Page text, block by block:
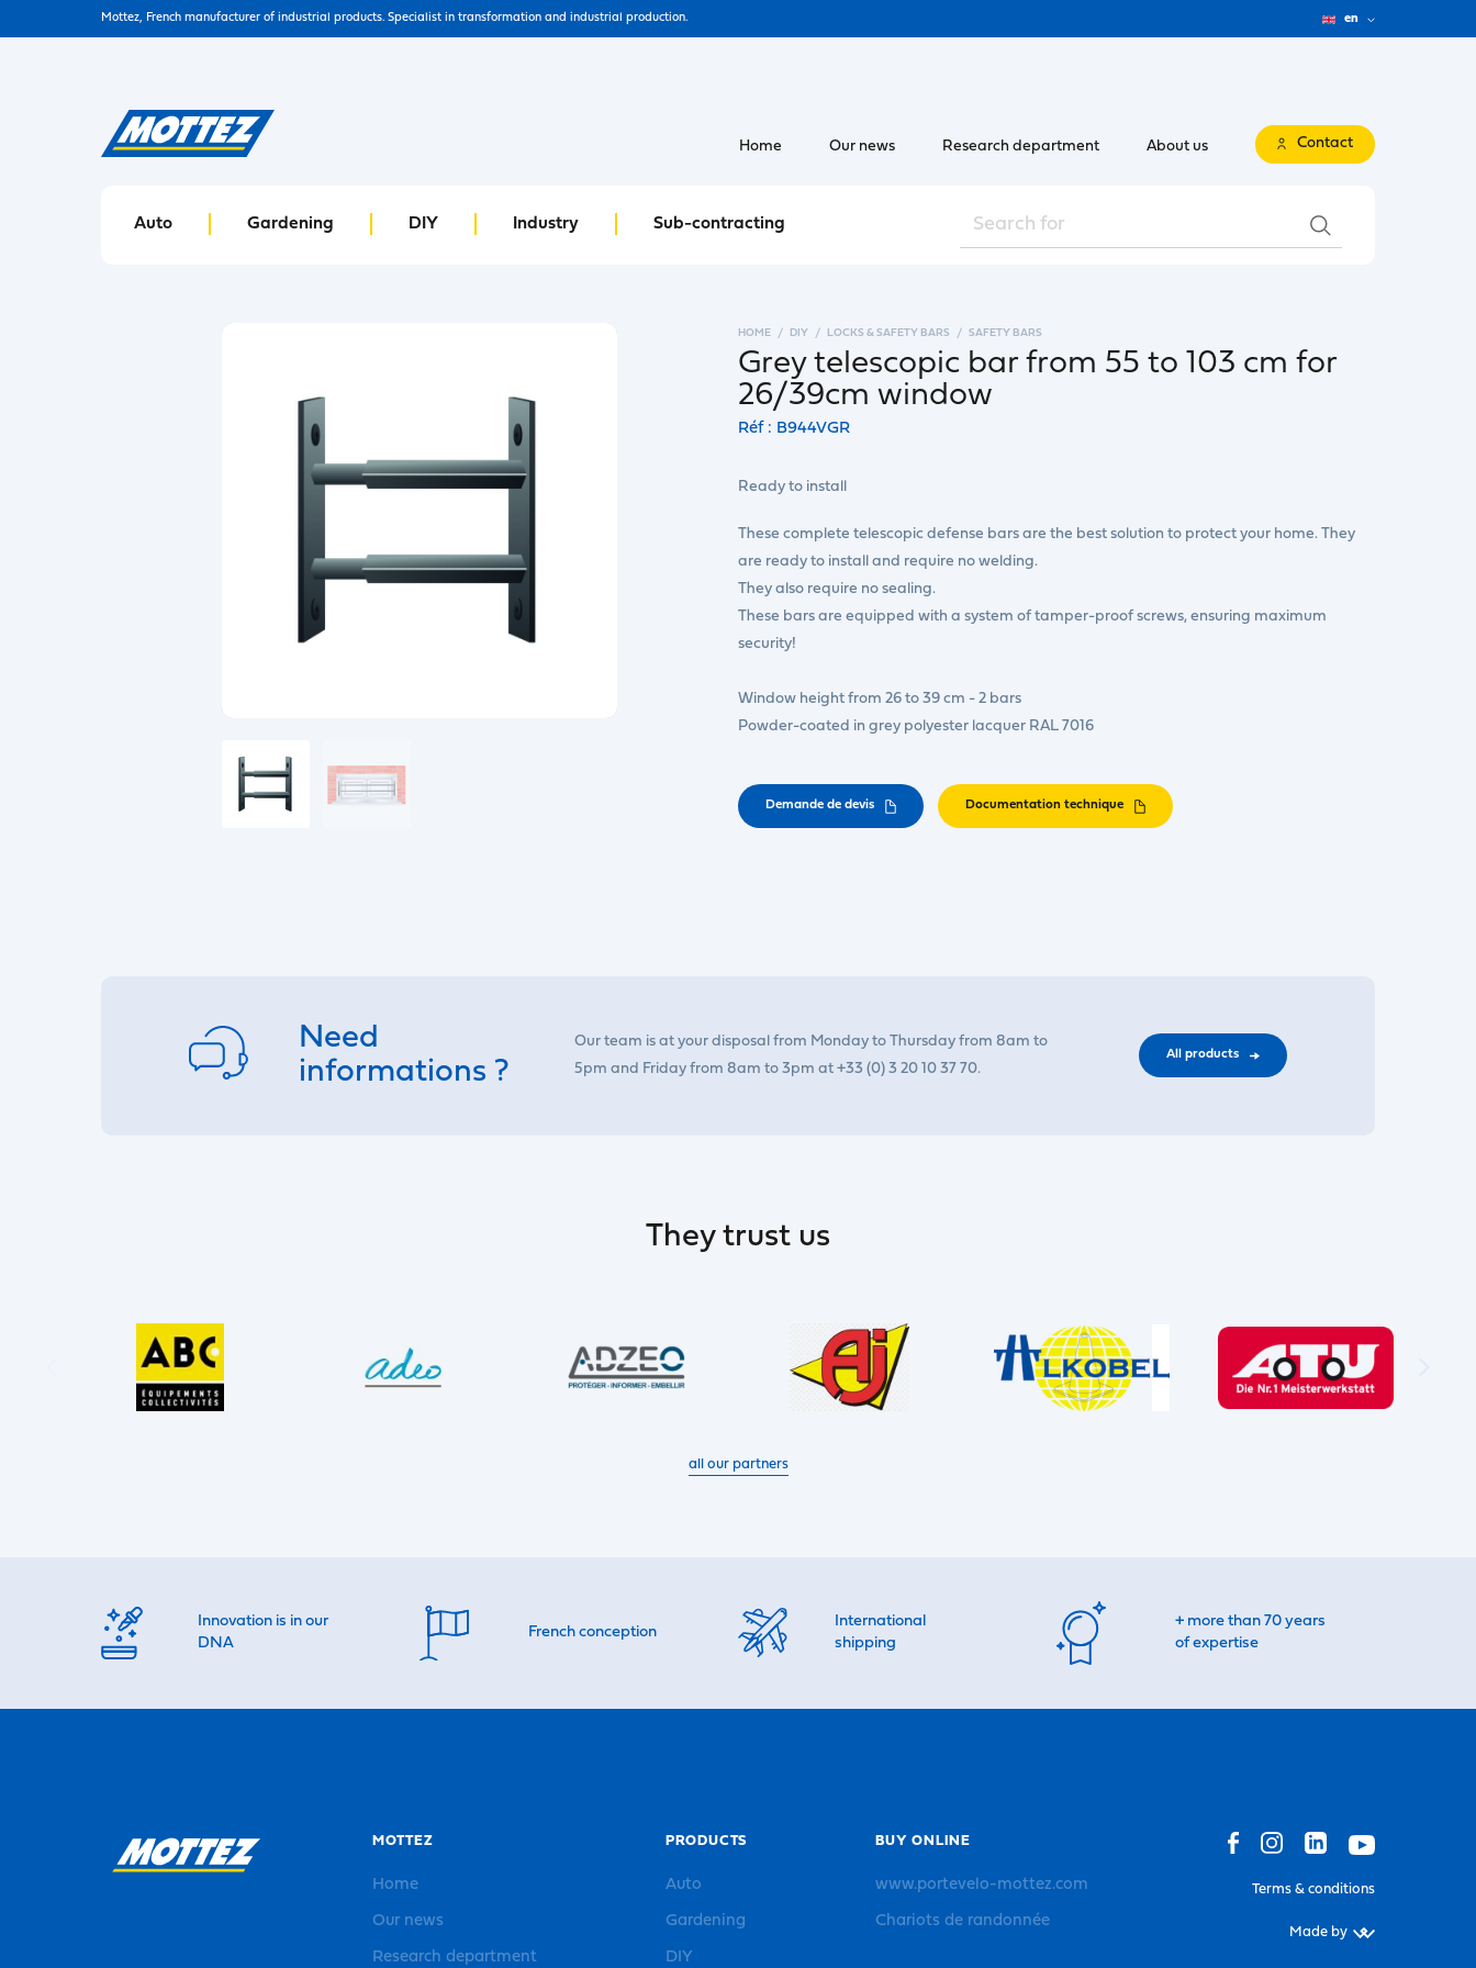
Mottez, French manufacturer of industrial products. Specialist in transformation and industrial production. en
Auto Gardening DIY Industry Sub-contracting
Home Our news Research department About us Contact
HOME DIY LOCKS & SAFETY BARS SAFETY BARS
Grey telescopic bar from 55 to 103 cm for
26/39cm window
Réf : B944VGR
Ready to install
These complete telescopic defense bars are the best solution to protect your home. They
are ready to install and require no welding.
They also require no sealing.
These bars are equipped with a system of tamper-proof screws, ensuring maximum
security!
Window height from 26 to 39 cm - 2 bars
Powder-coated in grey polyester lacquer RAL 7016
Demande de devis Documentation technique
Need
informations ?
Our team is at your disposal from Monday to Thursday from 8am to
5pm and Friday from 8am to 3pm at +33 (0) 3 20 10 37 70.
All products
They trust us
all our partners
Innovation is in our
DNA
French conception
International
shipping
+ more than 70 years
of expertise
MOTTEZ
Home
Our news
Research department
PRODUCTS
Auto
Gardening
DIY
BUY ONLINE
www.portevelo-mottez.com
Chariots de randonnée
Terms & conditions
Made by